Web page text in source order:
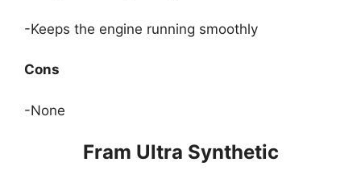
-Keeps the engine running smoothly
Cons
-None
Fram Ultra Synthetic